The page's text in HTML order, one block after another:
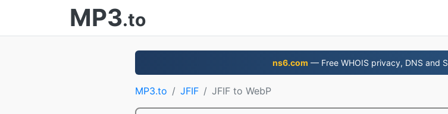
MP3.to
ns6.com — Free WHOIS privacy, DNS and
MP3.to JFIF JFIF to WebP